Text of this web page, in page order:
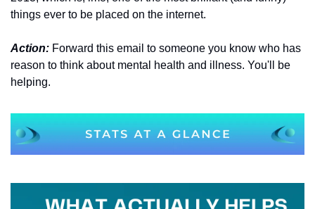
things ever to be placed on the internet.
Action: Forward this email to someone you know who has
reason to think about mental health and illness. You'll be
helping.